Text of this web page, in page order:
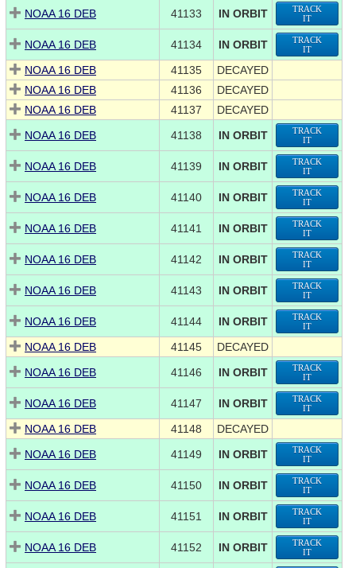
NOAA 16 DEB 41133 IN ORBIT
TRACK
IT
NOAA 16 DEB 41134 IN ORBIT
TRACK
IT
NOAA 16 DEB 41135
DECAYED
NOAA 16 DEB
41136
DECAYED
NOAA 16 DEB
41137
DECAYED
NOAA 16 DEB
41138 IN ORBIT
TRACK
IT
NOAA 16 DEB 41139 IN ORBIT
TRACK
IT
NOAA 16 DEB 41140 IN ORBIT
TRACK
IT
NOAA 16 DEB 41141 IN ORBIT
TRACK
IT
NOAA 16 DEB 41142 IN ORBIT
TRACK
IT
NOAA 16 DEB 41143 IN ORBIT
TRACK
IT
NOAA 16 DEB 41144 IN ORBIT
TRACK
IT
NOAA 16 DEB 41145
DECAYED
NOAA 16 DEB
41146 IN ORBIT
TRACK
IT
NOAA 16 DEB 41147 IN ORBIT
TRACK
IT
NOAA 16 DEB 41148
DECAYED
NOAA 16 DEB
41149 IN ORBIT
TRACK
IT
NOAA 16 DEB 41150 IN ORBIT
TRACK
IT
NOAA 16 DEB 41151 IN ORBIT
TRACK
IT
NOAA 16 DEB 41152 IN ORBIT
TRACK
IT